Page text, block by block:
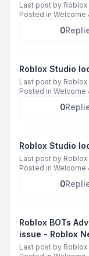
Last post by Roblox
Posted in Welcome
0
Roblox Studio
Last post by Roblox
Posted in Welcome
0
Roblox Studio
Last post by Roblox
Posted in Welcome
0
Roblox BOTs
issue - Roblox
Last post by Roblox